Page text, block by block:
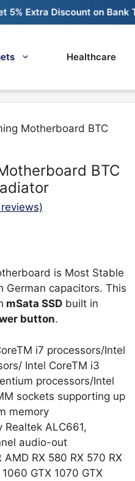
Discount on Bank Transfer
Healthcare
Motherboard BTC
BTC
is Most Stable
German capacitors. This
mSata SSD built in
button.
i7 processors/Intel
Intel CoreTM i3
processors/Intel
sockets supporting up
memory
ALC661,
audio-out
AMD RX 580 RX 570 RX
GTX 1070 GTX